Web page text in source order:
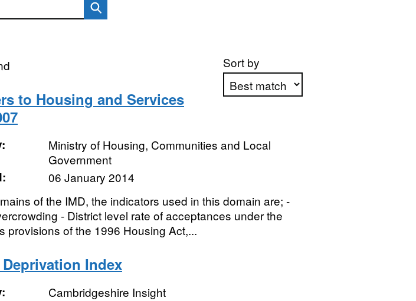
Sort by
to Housing and Services
Ministry of Housing, Communities and Local
Government
06 January 2014
of the IMD, the indicators used in this domain are; -
- District level rate of acceptances under the
provisions of the 1996 Housing Act,...
Index
Cambridgeshire Insight